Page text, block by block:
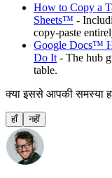
How to Copy a
Sheets™ -
copy-paste
Google Docs™
Do It - The hub
table.
क्या इससे आपकी समस्या
हाँ नहीं